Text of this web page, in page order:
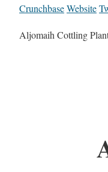
CrunchbaseWebsite
Aljomaih Cottling